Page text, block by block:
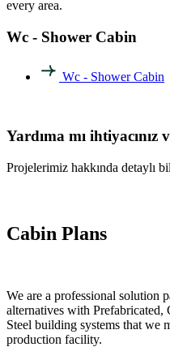
every area.
Wc - Shower Cabin
Wc - Shower Cabin
Yardıma mı ihtiyacınız
Projelerimiz hakkında detaylı
Cabin Plans
We are a professional solution
alternatives with
Steel building systems that we
production facility.